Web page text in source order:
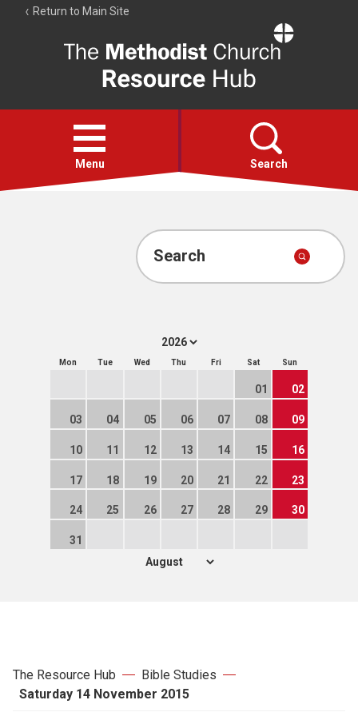
Return to Main Site
Resource
Hub
Open
menu
Menu Search
Account
Search
Mon Tue Wed Thu Fri Sat Sun
01 02
03 04 05 06 07 08 09
10 11 12 13 14 15 16
17 18 19 20 21 22 23
24 25 26 27 28 29 30
31
The Resource Hub
Bible Studies
Saturday 14 November 2015